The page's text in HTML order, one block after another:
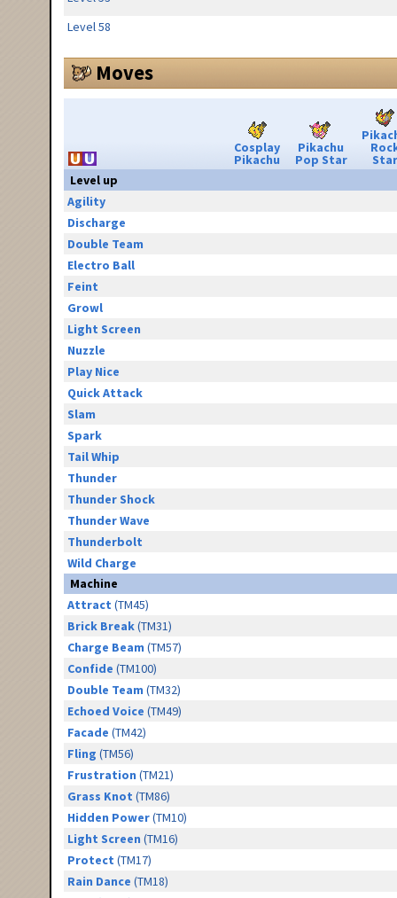
Level 58
Moves
Cosplay
Pikachu
Pikachu
Pop Star
Star
Level up
Agility
Discharge
Double Team
Electro Ball
Feint
Growl
Light Screen
Nuzzle
Play Nice
Quick Attack
Slam
Spark
Tail Whip
Thunder
Thunder Shock
Thunder Wave
Thunderbolt
Wild Charge
Machine
Attract (TM45)
Brick Break(TM31)
Charge Beam (TM57)
Confide (TM100)
Double Team (TM32)
Echoed Voice (TM49)
Facade (TM42)
Fling (TM56)
Frustration (TM21)
Grass Knot (TM86)
Hidden Power(TM10)
Light Screen (TM16)
Protect (TM17)
Rain Dance (TM18)